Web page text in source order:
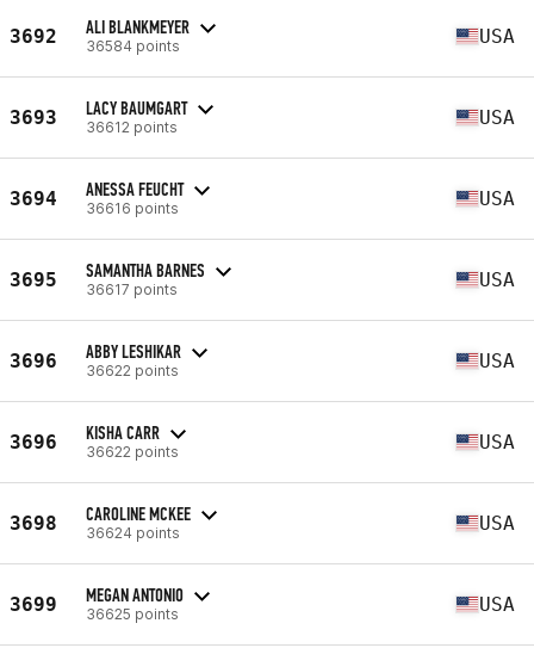
3692 ALI BLANKMEYER
36584 points USA
3693 LACY BAUMGART
36612 points USA
3694 ANESSA FEUCHT
36616 points USA
3695 SAMANTHA BARNES
36617 points USA
3696 ABBY LESHIKAR
36622 points USA
3696 KISHA CARR
36622 points USA
3698 CAROLINE MCKEE
36624 points USA
3699 MEGAN ANTONIO
36625 points USA